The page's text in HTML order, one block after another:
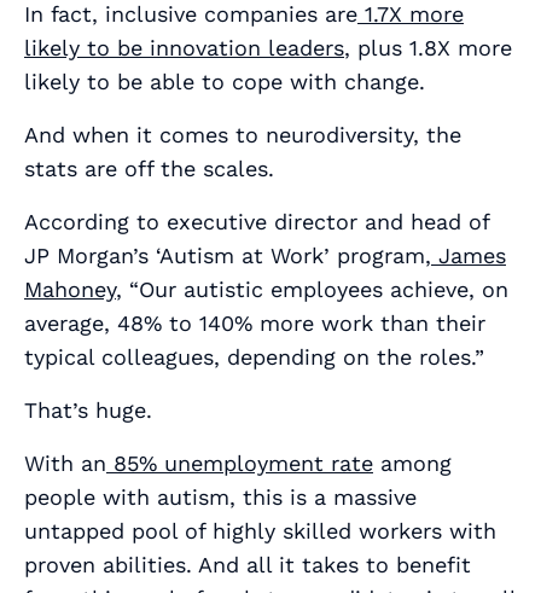
In fact, inclusive companies are 1.7X more
likely to be innovation leaders, plus 1.8X more
likely to be able to cope with change.
And when it comes to neurodiversity, the
stats are off the scales.
According to executive director and head of
JP Morgan’s ‘Autism at Work’ program, James
Mahoney, “Our autistic employees achieve, on
average, 48% to 140% more work than their
typical colleagues, depending on the roles.”
That’s huge.
With an 85% unemployment rate among
people with autism, this is a massive
untapped pool of highly skilled workers with
proven abilities. And all it takes to benefit